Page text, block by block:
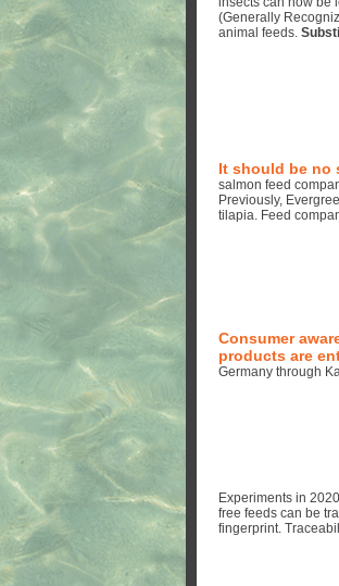
(Generally
animal feeds.
It should be no
salmon feed
Previously,
tilapia. Feed
Consumer
products are
Germany through
Experiments in
free feeds can be
fingerprint.